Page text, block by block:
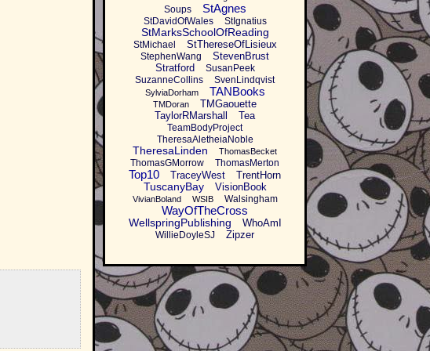
Soups
StAgnes
StDavidOfWales StIgnatius
StMarksSchoolOfReading
StMichael StThereseOfLisieux
StephenWang
StevenBrust
Stratford
SusanPeek
SuzanneCollins
SvenLindqvist
SylviaDorham TANBooks
TMDoran
TMGaouette
TaylorRMarshall
Tea
TeamBodyProject
TheresaAletheiaNoble
TheresaLinden ThomasBecket
ThomasGMorrow ThomasMerton
Top10 TraceyWest TrentHorn
TuscanyBay VisionBook
VivianBoland WSIB Walsingham
WayOfTheCross
WellspringPublishing WhoAmI
WillieDoyleSJ Zipzer